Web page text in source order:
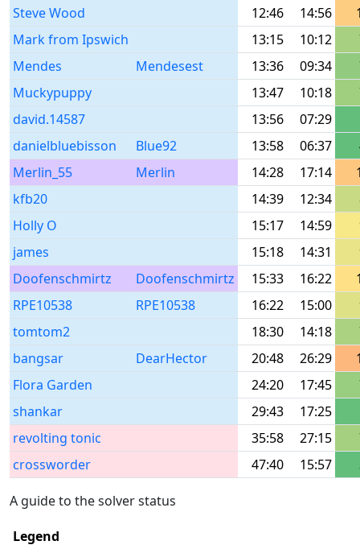
Steve Wood 12:46 14:56
Mark from Ipswich
13:15 10:12
Mendes
Mendesest 13:36 09:34
Muckypuppy
13:47 10:18
david.14587
13:56 07:29
danielbluebisson
Blue92 13:58 06:37
Merlin_55
Merlin 14:28 17:14
kfb20
14:39 12:34
Holly O
15:17 14:59
james
15:18 14:31
Doofenschmirtz
Doofenschmirtz 15:33 16:22
RPE10538
RPE10538 16:22 15:00
tomtom2
18:30 14:18
bangsar
DearHector 20:48 26:29
Flora Garden
24:20 17:45
shankar
29:43 17:25
revolting tonic
35:58 27:15
crossworder
47:40 15:57
A guide to the solver status
Legend